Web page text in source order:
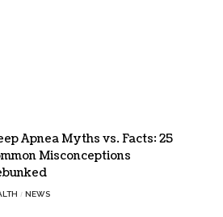
Apnea Myths vs. Facts: 25
Misconceptions
NEWS